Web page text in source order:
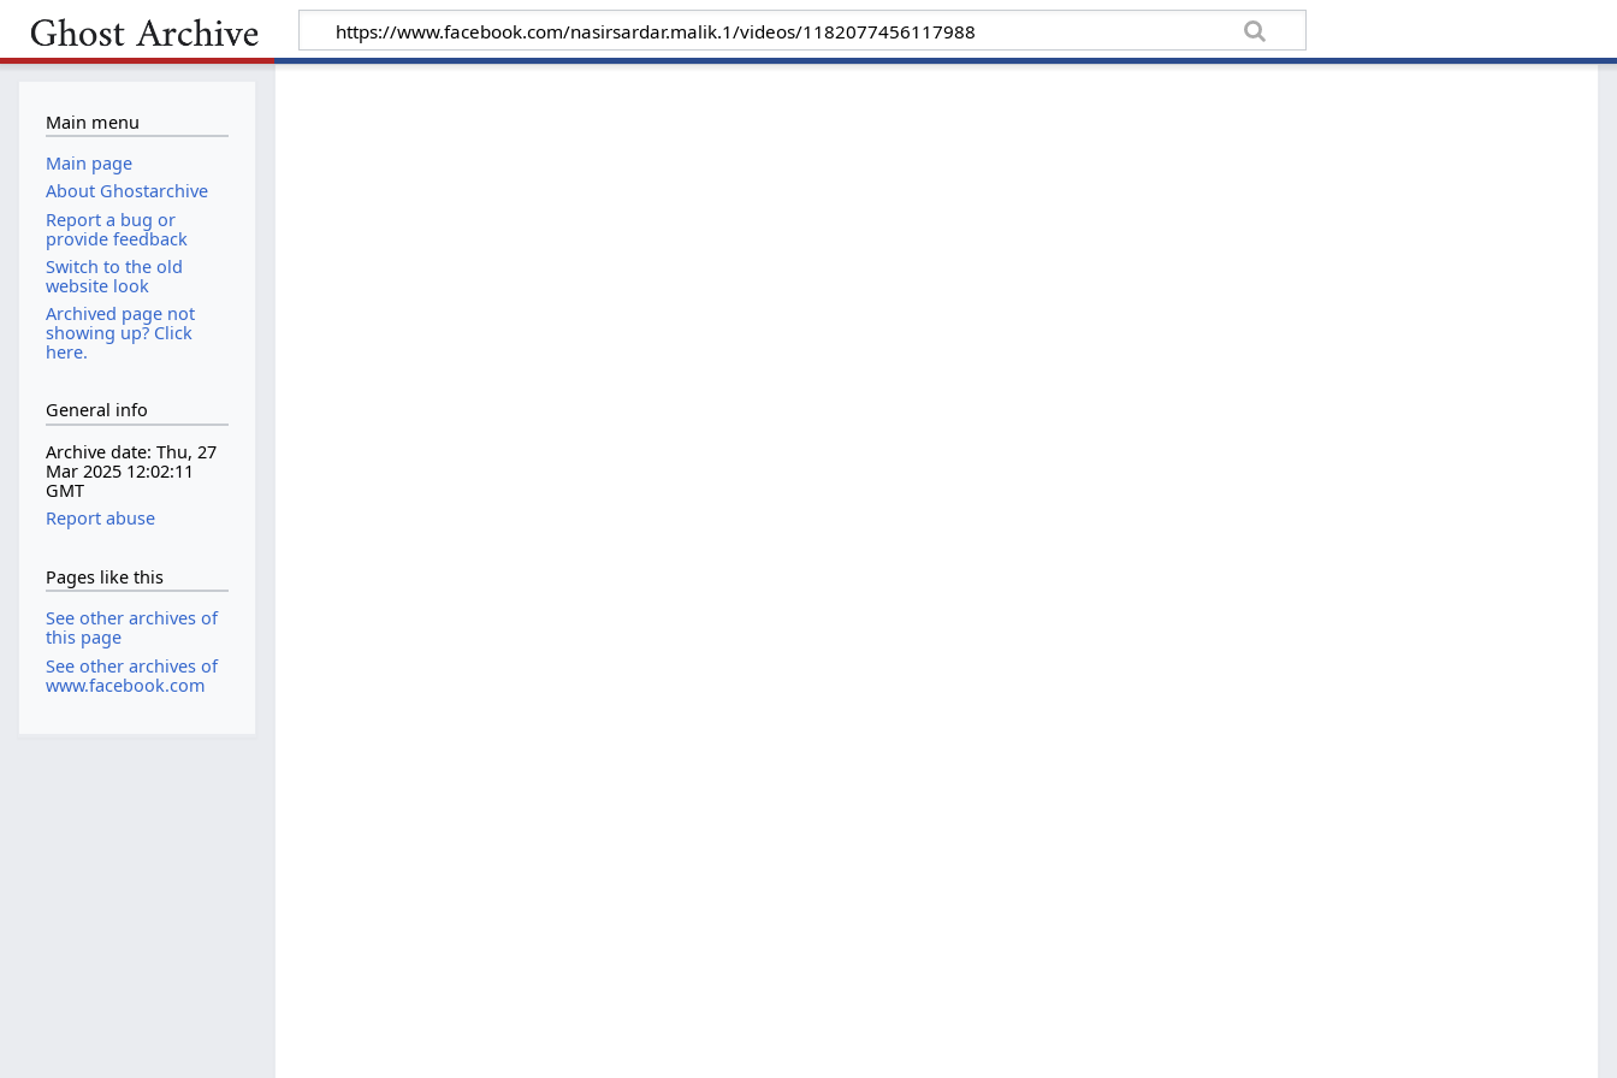
Main menu
Main page
About Ghostarchive
Report a bug or
provide feedback
Switch to the old
website look
Archived page not
showing up? Click
here.
General info
Archive date: Thu, 27
Mar 2025 12:02:11
GMT
Report abuse
Pages like this
See other archives of
this page
See other archives of
www.facebook.com